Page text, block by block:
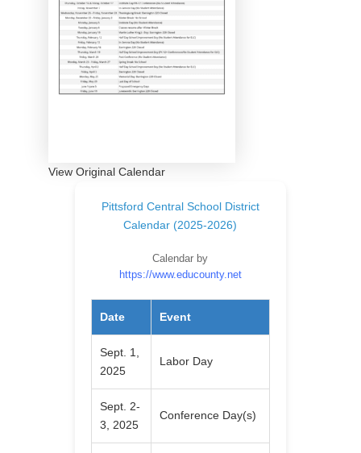
View Original Calendar
Pittsford Central School District
Calendar (2025-2026)
Calendar by
https://www.educounty.net
Date Event
Sept. 1,
2025
Labor Day
Sept. 2-
3, 2025
Conference Day(s)